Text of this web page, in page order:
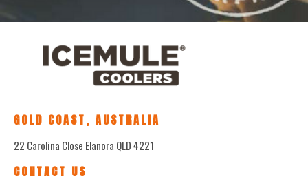
GOLD COAST, AUSTRALIA
22 Carolina Close Elanora QLD 4221
CONTACT US